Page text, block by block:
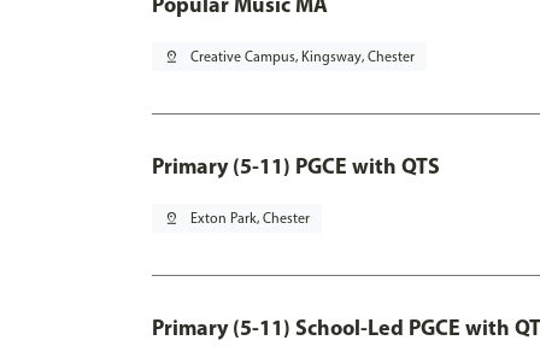
pin_drop Creative Campus, Kingsway, Chester
Primary (5-11) PGCE with QTS
pin_drop Exton Park, Chester
Primary (5-11) School-Led PGCE with